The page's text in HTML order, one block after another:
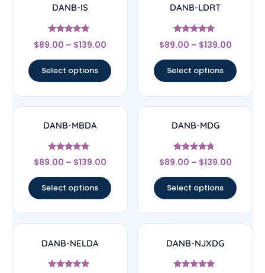
DANB-IS
Rated
5
$89.00 – $139.00
Select options
DANB-LDRT
Rated
4.75
$89.00 – $139.00
Select options
DANB-MBDA
Rated
5
$89.00 – $139.00
Select options
DANB-MDG
Rated
4.5
$89.00 – $139.00
Select options
DANB-NELDA DANB-NJXDG